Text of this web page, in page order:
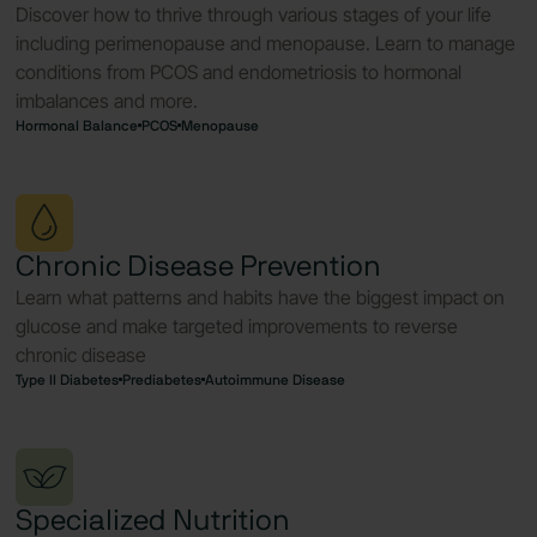
Discover how to thrive through various stages of your life
including perimenopause and menopause. Learn to manage
conditions from PCOS and endometriosis to hormonal
imbalances and more.
Hormonal Balance PCOS Menopause
Chronic Disease Prevention
Learn what patterns and habits have the biggest impact on
glucose and make targeted improvements to reverse
chronic disease
Type II Diabetes Prediabetes Autoimmune Disease
Specialized Nutrition